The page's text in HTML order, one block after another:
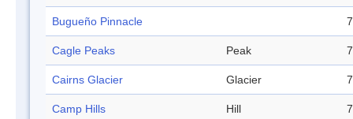
Bugueño Pinnacle
Cagle Peaks Peak
Cairns Glacier Glacier
Camp Hills Hill